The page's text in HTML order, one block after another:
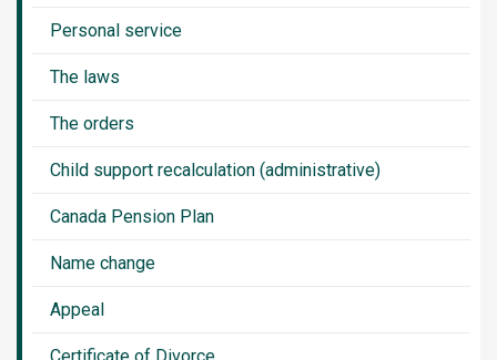
Personal service
The laws
The orders
Child support recalculation (administrative)
Canada Pension Plan
Name change
Appeal
Certificate of Divorce